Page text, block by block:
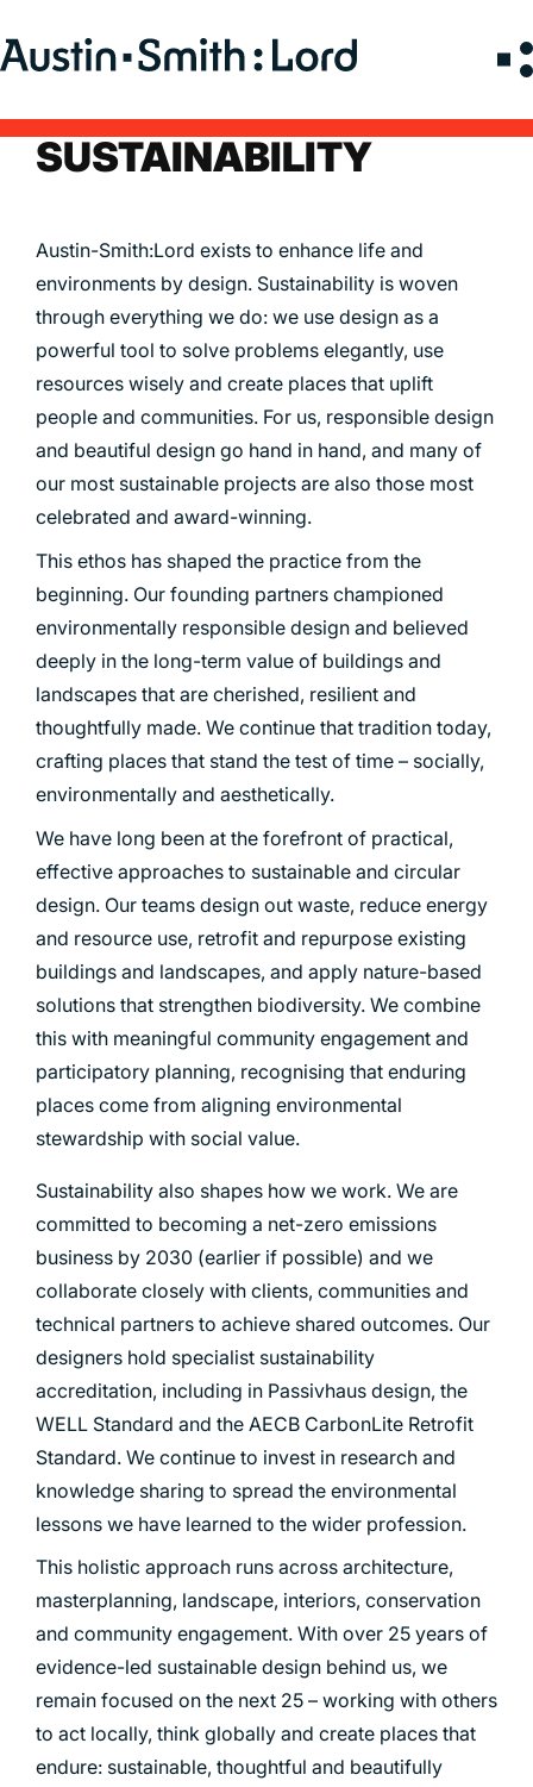
SERVICES
ARCHITECTURE
BIM
CONSERVATION
CONSULTATION
INTERIOR DESIGN
LANDSCAPE ARCHITECTURE
MASTERPLANNING / URBAN DESIGN
PORTFOLIO
ARTS AND CULTURE
CIVIC
SUSTAINABILITY
Austin-Smith:Lord exists to enhance life and
environments by design. Sustainability is woven
through everything we do: we use design as a
powerful tool to solve problems elegantly, use
resources wisely and create places that uplift
people and communities. For us, responsible design
and beautiful design go hand in hand, and many of
our most sustainable projects are also those most
celebrated and award-winning.
This ethos has shaped the practice from the
beginning. Our founding partners championed
environmentally responsible design and believed
deeply in the long-term value of buildings and
landscapes that are cherished, resilient and
thoughtfully made. We continue that tradition today,
crafting places that stand the test of time – socially,
environmentally and aesthetically.
We have long been at the forefront of practical,
effective approaches to sustainable and circular
design. Our teams design out waste, reduce energy
and resource use, retrofit and repurpose existing
buildings and landscapes, and apply nature-based
solutions that strengthen biodiversity. We combine
this with meaningful community engagement and
participatory planning, recognising that enduring
places come from aligning environmental
stewardship with social value.
Sustainability also shapes how we work. We are
committed to becoming a net-zero emissions
business by 2030 (earlier if possible) and we
collaborate closely with clients, communities and
technical partners to achieve shared outcomes. Our
designers hold specialist sustainability
accreditation, including in Passivhaus design, the
WELL Standard and the AECB CarbonLite Retrofit
Standard. We continue to invest in research and
knowledge sharing to spread the environmental
lessons we have learned to the wider profession.
This holistic approach runs across architecture,
masterplanning, landscape, interiors, conservation
and community engagement. With over 25 years of
evidence-led sustainable design behind us, we
remain focused on the next 25 – working with others
to act locally, think globally and create places that
endure: sustainable, thoughtful and beautifully